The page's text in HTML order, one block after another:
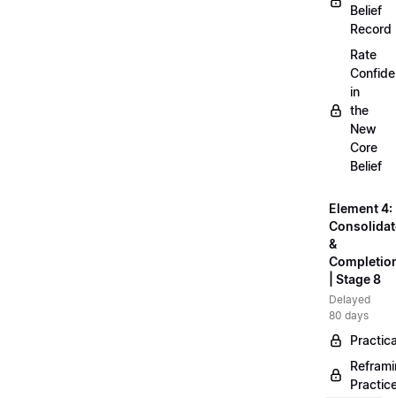
Belief
Record
Rate
in
the
New
Core
Belief
Element 4:
&
| Stage 8
Delayed
80 days